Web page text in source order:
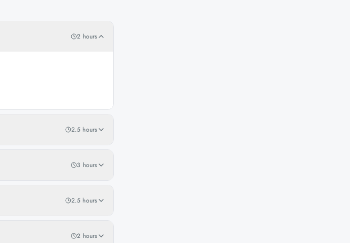
2 hours
2.5 hours
3 hours
2.5 hours
2 hours